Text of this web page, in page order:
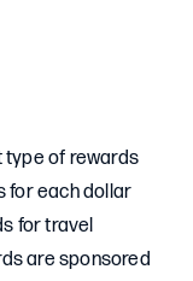
type of rewards
for each dollar
for travel
are sponsored